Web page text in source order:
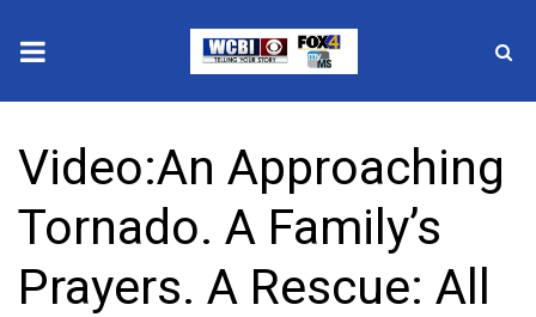
2025 Municipal Elections
Crime
Local News
Video:An Approaching
Tornado. A Family’s
Prayers. A Rescue: All